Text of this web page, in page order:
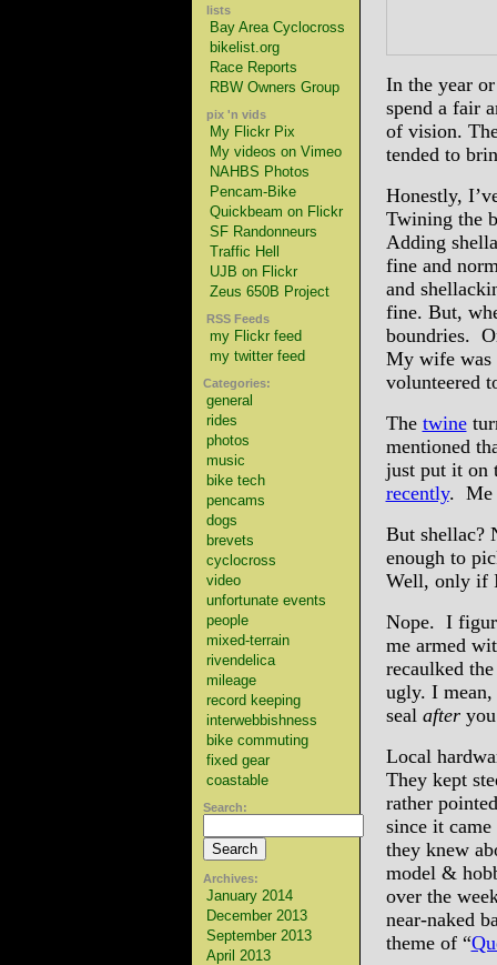
lists
Bay Area Cyclocross
bikelist.org
Race Reports
RBW Owners Group
pix 'n vids
My Flickr Pix
My videos on Vimeo
NAHBS Photos
Pencam-Bike
Quickbeam on Flickr
SF Randonneurs
Traffic Hell
UJB on Flickr
Zeus 650B Project
RSS Feeds
my Flickr feed
my twitter feed
Categories:
general
rides
photos
music
bike tech
pencams
dogs
brevets
cyclocross
video
unfortunate events
people
mixed-terrain
rivendelica
mileage
record keeping
interwebbishness
bike commuting
fixed gear
coastable
Search:
Archives:
January 2014
December 2013
September 2013
April 2013
In the year
spend a fair
of vision.
tended to
Honestly,
Twining the
Adding
fine and
and
fine. But,
boundries.
My wife was
volunteered
The twine
mentioned
just put it on
recently. Me
But shellac?
enough to
Well, only if
Nope. I
me armed
recaulked
ugly. I
seal afteryou
Local
They kept
rather
since it
they knew
model &
over the
near-naked
theme of “